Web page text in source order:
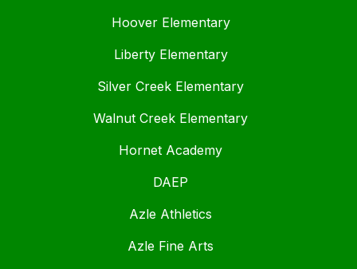
Hoover Elementary
Liberty Elementary
Silver Creek Elementary
Walnut Creek Elementary
Hornet Academy
DAEP
Azle Athletics
Azle Fine Arts